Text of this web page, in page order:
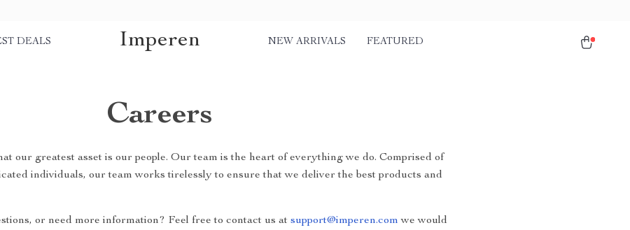
DEALS Imperen NEW ARRIVALS FEATURED
Careers
our greatest asset is our people. Our team is the heart of everything we do. Comprised of
individuals, our team works tirelessly to ensure that we deliver the best products and
or need more information? Feel free to contact us at support@imperen.com we would